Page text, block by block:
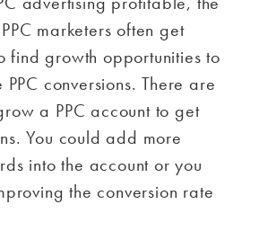
marketers often get
find growth opportunities to
conversions. There are
a PPC account to get
You could add more
into the account or you
the conversion rate